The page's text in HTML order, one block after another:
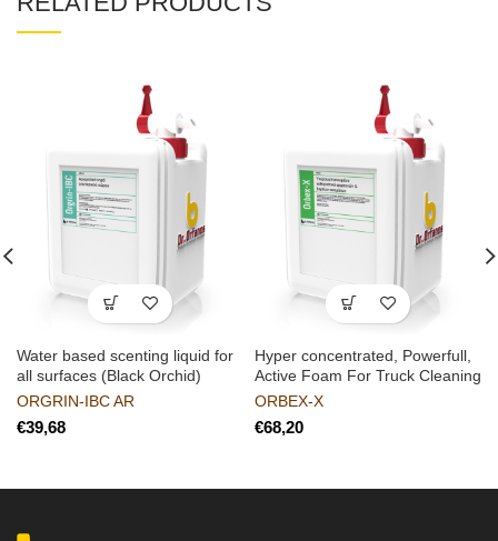
Water based scenting liquid for
all surfaces (Black Orchid)
ORGRIN-IBC AR
€
Hyper concentrated, Powerfull,
Active Foam For Truck Cleaning
ORBEX-X
€